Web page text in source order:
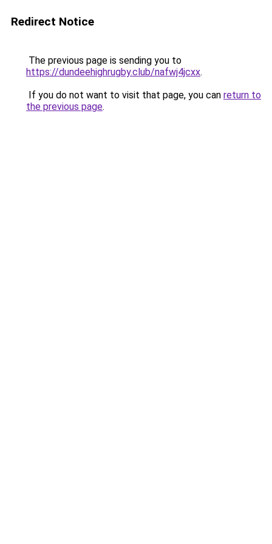
Redirect Notice
The previous page is sending you to
https://dundeehighrugby.club/nafwj4jcxx.
If you do not want to visit that page, you can return to
the previous page.